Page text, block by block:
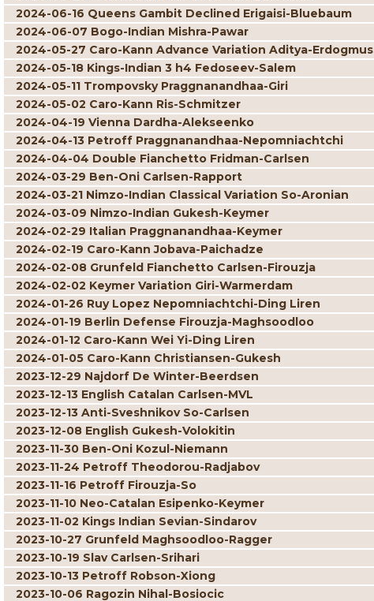
2024-06-16 Queens Gambit Declined Erigaisi-Bluebaum
2024-06-07 Bogo-Indian Mishra-Pawar
2024-05-27 Caro-Kann Advance Variation Aditya-Erdogmus
2024-05-18 Kings-Indian 3 h4 Fedoseev-Salem
2024-05-11 Trompovsky Praggnanandhaa-Giri
2024-05-02 Caro-Kann Ris-Schmitzer
2024-04-19 Vienna Dardha-Alekseenko
2024-04-13 Petroff Praggnanandhaa-Nepomniachtchi
2024-04-04 Double Fianchetto Fridman-Carlsen
2024-03-29 Ben-Oni Carlsen-Rapport
2024-03-21 Nimzo-Indian Classical Variation So-Aronian
2024-03-09 Nimzo-Indian Gukesh-Keymer
2024-02-29 Italian Praggnanandhaa-Keymer
2024-02-19 Caro-Kann Jobava-Paichadze
2024-02-08 Grunfeld Fianchetto Carlsen-Firouzja
2024-02-02 Keymer Variation Giri-Warmerdam
2024-01-26 Ruy Lopez Nepomniachtchi-Ding Liren
2024-01-19 Berlin Defense Firouzja-Maghsoodloo
2024-01-12 Caro-Kann Wei Yi-Ding Liren
2024-01-05 Caro-Kann Christiansen-Gukesh
2023-12-29 Najdorf De Winter-Beerdsen
2023-12-13 English Catalan Carlsen-MVL
2023-12-13 Anti-Sveshnikov So-Carlsen
2023-12-08 English Gukesh-Volokitin
2023-11-30 Ben-Oni Kozul-Niemann
2023-11-24 Petroff Theodorou-Radjabov
2023-11-16 Petroff Firouzja-So
2023-11-10 Neo-Catalan Esipenko-Keymer
2023-11-02 Kings Indian Sevian-Sindarov
2023-10-27 Grunfeld Maghsoodloo-Ragger
2023-10-19 Slav Carlsen-Srihari
2023-10-13 Petroff Robson-Xiong
2023-10-06 Ragozin Nihal-Bosiocic